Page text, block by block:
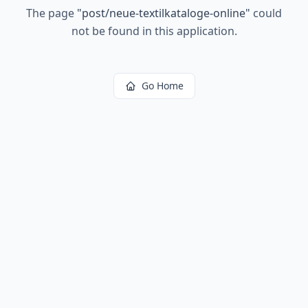
The page "post/neue-textilkataloge-online" could
not be found in this application.
Go Home